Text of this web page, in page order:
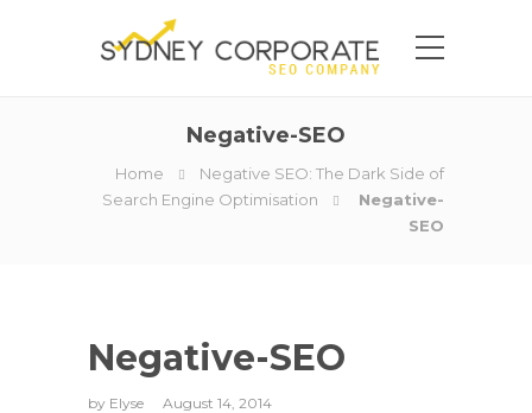
Negative-SEO
Home
Negative SEO: The Dark Side of
Search Engine Optimisation
Negative-
SEO
Negative-SEO
by Elyse August 14, 2014